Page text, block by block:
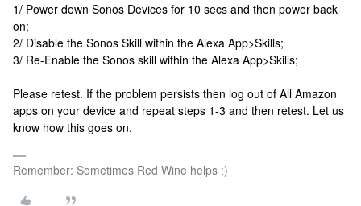
1/ Power down Sonos Devices for 10 secs and then power back
on;
2/ Disable the Sonos Skill within the Alexa App>Skills;
3/ Re-Enable the Sonos skill within the Alexa App>Skills;
Please retest. If the problem persists then log out of All Amazon
apps on your device and repeat steps 1-3 and then retest. Let us
know how this goes on.
Remember: Sometimes Red Wine helps :)